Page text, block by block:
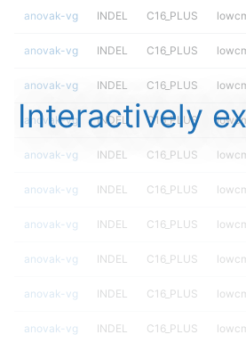
anovak-vg INDEL C16_PLUS
anovak-vg INDEL C16_PLUS
anovak-vg INDEL C16_PLUS
anovak-vg INDEL C16_PLUS
anovak-vg INDEL C16_PLUS
anovak-vg INDEL C16_PLUS
anovak-vg INDEL C16_PLUS
anovak-vg INDEL C16_PLUS
anovak-vg INDEL C16_PLUS
anovak-vg INDEL C16_PLUS
Interactively